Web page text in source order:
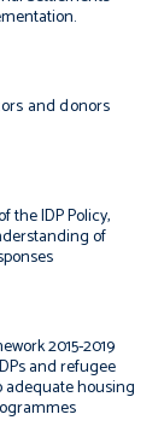
and donors
the IDP Policy,
of
2015-2019
and refugee
housing